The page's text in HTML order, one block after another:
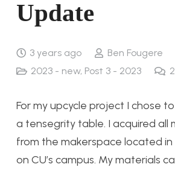
Update
3 years ago
Ben Fougere
2023 - new, Post 3 - 2023 2
For my upcycle project I chose
a tensegrity table. I acquired all
from the makerspace located
on CU’s campus. My materials